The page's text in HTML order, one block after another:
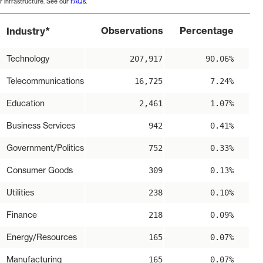
Industry* Observations Percentage
Technology 207,917 90.06%
Telecommunications 16,725 7.24%
Education 2,461 1.07%
Business Services 942 0.41%
Government/Politics 752 0.33%
Consumer Goods 309 0.13%
Utilities 238 0.10%
Finance 218 0.09%
Energy/Resources 165 0.07%
Manufacturing 165 0.07%